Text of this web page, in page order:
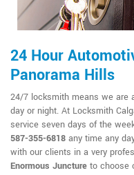
24 Hour
Panorama Hills
24/7 locksmith means we are
day or night. At Locksmith
service seven days of the
587-355-6818 any time any
with our clients in a very
Enormous Juncture to choose